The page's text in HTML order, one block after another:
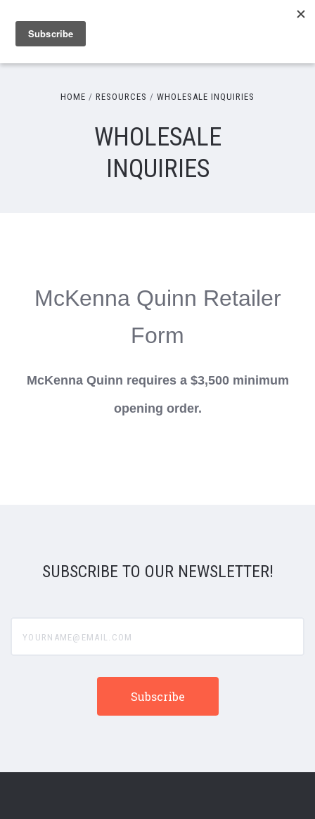
HOME RESOURCES WHOLESALE INQUIRIES
WHOLESALE
INQUIRIES
McKenna Quinn Retailer
Form
McKenna Quinn requires a $3,500 minimum
opening order.
SUBSCRIBE TO OUR NEWSLETTER!